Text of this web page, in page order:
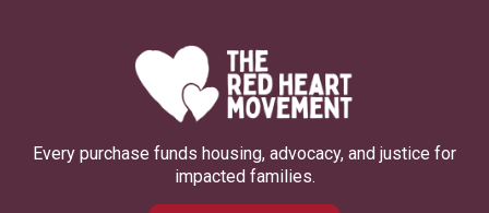
Every purchase funds housing, advocacy, and justice for
impacted families.